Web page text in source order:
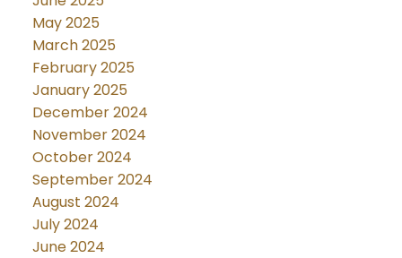
May 2025
March 2025
February 2025
January 2025
December 2024
November 2024
October 2024
September 2024
August 2024
July 2024
June 2024